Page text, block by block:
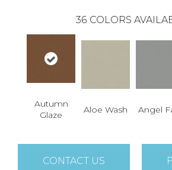
36 COLORS
Autumn
Glaze
Aloe Wash Angel
CONTACT US